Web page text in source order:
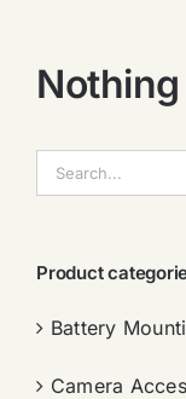
索：
Product
Battery
Camera